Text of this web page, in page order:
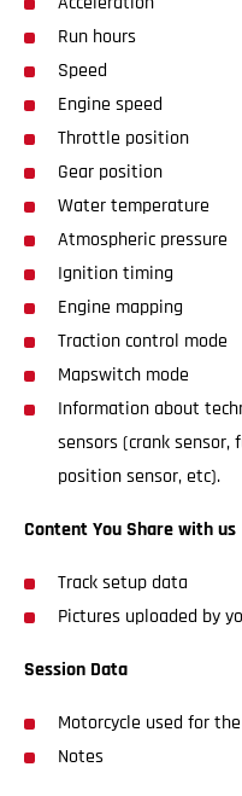
Run hours
Speed
Engine speed
Throttle position
Gear position
Water temperature
Atmospheric pressure
Ignition timing
Engine mapping
Traction control mode
Mapswitch mode
Information about
sensors (crank
position sensor, etc).
Content You Share with us
Track setup data
Pictures uploaded by
Session Data
Motorcycle used for
Notes